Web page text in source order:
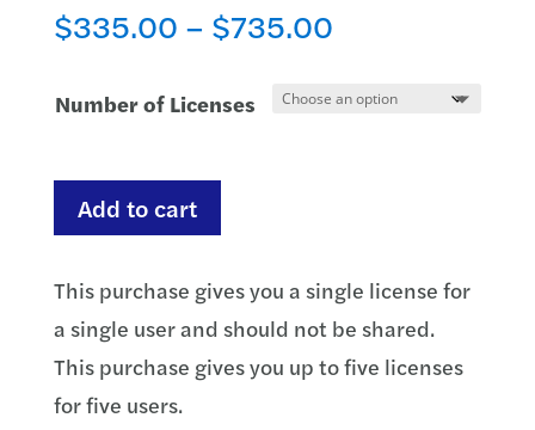
$335.00 – $735.00Price
$335.00
Number of Licenses
PODs,
Estates,
Survivorship:
Add to cart
This purchase gives you a single license for
a single user and should not be shared.
This purchase gives you up to five licenses
for five users.